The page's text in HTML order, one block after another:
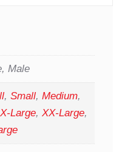
Male
, Small, Medium,
X-Large, XX-Large,